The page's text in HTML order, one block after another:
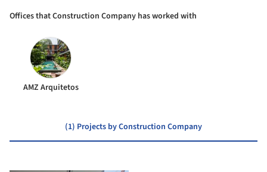
Offices that Construction Company has worked with
AMZ Arquitetos
(1) Projects by Construction Company